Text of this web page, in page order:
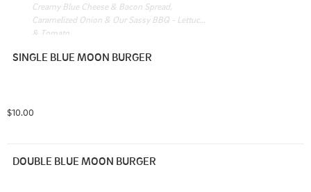
Creamy Blue Cheese & Bacon Spread,
Caramelized Onion & Our Sassy BBQ - Lettuce
& Tomato
SINGLE BLUE MOON BURGER
$10.00
DOUBLE BLUE MOON BURGER